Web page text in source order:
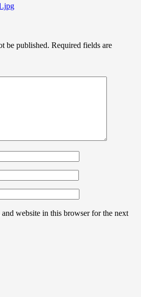
be published. Required fields are
and website in this browser for the next